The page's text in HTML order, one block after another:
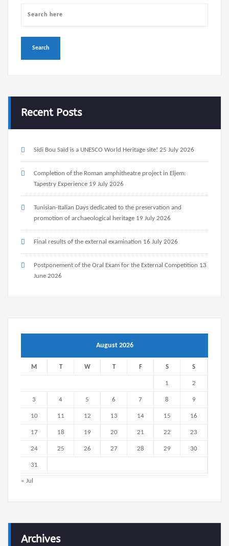
Recent Posts
Sidi Bou Saïd is a UNESCO World Heritage site! 25 July 2026
Completion of the Roman amphitheatre project in Eljem:
Tapestry Experience 19 July 2026
Tunisian-Italian Days dedicated to the preservation and
promotion of archaeological heritage 19 July 2026
Final results of the external examination 16 July 2026
Postponement of the Oral Exam for the External Competition 13
June 2026
August 2026
M T W T F S S
1 2
3 4 5 6 7 8 9
10 11 12 13 14 15 16
17 18 19 20 21 22 23
24 25 26 27 28 29 30
31
« Jul
Archives